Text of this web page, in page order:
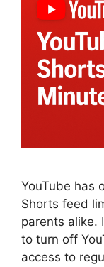
YouTube has
Shorts feed
parents alike.
to turn off
access to